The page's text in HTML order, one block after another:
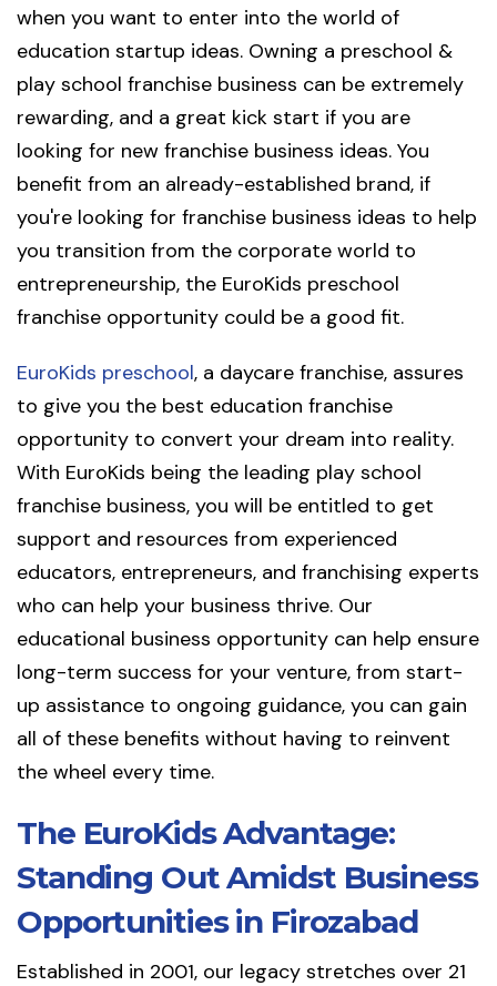
when you want to enter into the world of
education startup ideas. Owning a preschool &
play school franchise business can be extremely
rewarding, and a great kick start if you are
looking for new franchise business ideas. You
benefit from an already-established brand, if
you're looking for franchise business ideas to help
you transition from the corporate world to
entrepreneurship, the EuroKids preschool
franchise opportunity could be a good fit.
EuroKids preschool, a daycare franchise, assures
to give you the best education franchise
opportunity to convert your dream into reality.
With EuroKids being the leading play school
franchise business, you will be entitled to get
support and resources from experienced
educators, entrepreneurs, and franchising experts
who can help your business thrive. Our
educational business opportunity can help ensure
long-term success for your venture, from start-
up assistance to ongoing guidance, you can gain
all of these benefits without having to reinvent
the wheel every time.
The EuroKids Advantage:
Standing Out Amidst Business
Opportunities in Firozabad
Established in 2001, our legacy stretches over 21